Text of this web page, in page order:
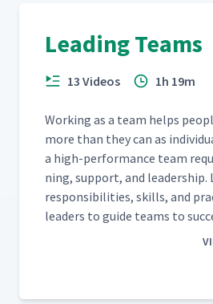
Leading Teams
13 Videos 1h 19m
Work­ing as a team helps
more than they can as
a high-per­for­mance team
ning, sup­port, and lead­er­ship.
respon­si­bil­i­ties, skills, and
lead­ers to guide teams to